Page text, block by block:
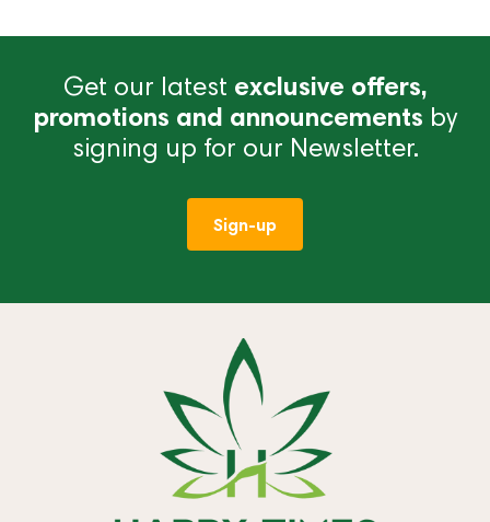
Get our latest exclusive offers,
promotions and announcements by
signing up for our Newsletter.
Sign-up